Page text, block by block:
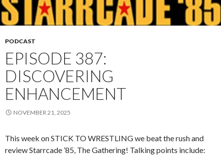
PODCAST
EPISODE 387:
DISCOVERING
ENHANCEMENT
NOVEMBER 21, 2025
This week on STICK TO WRESTLING we beat the rush and
review Starrcade ’85, The Gathering! Talking points include: